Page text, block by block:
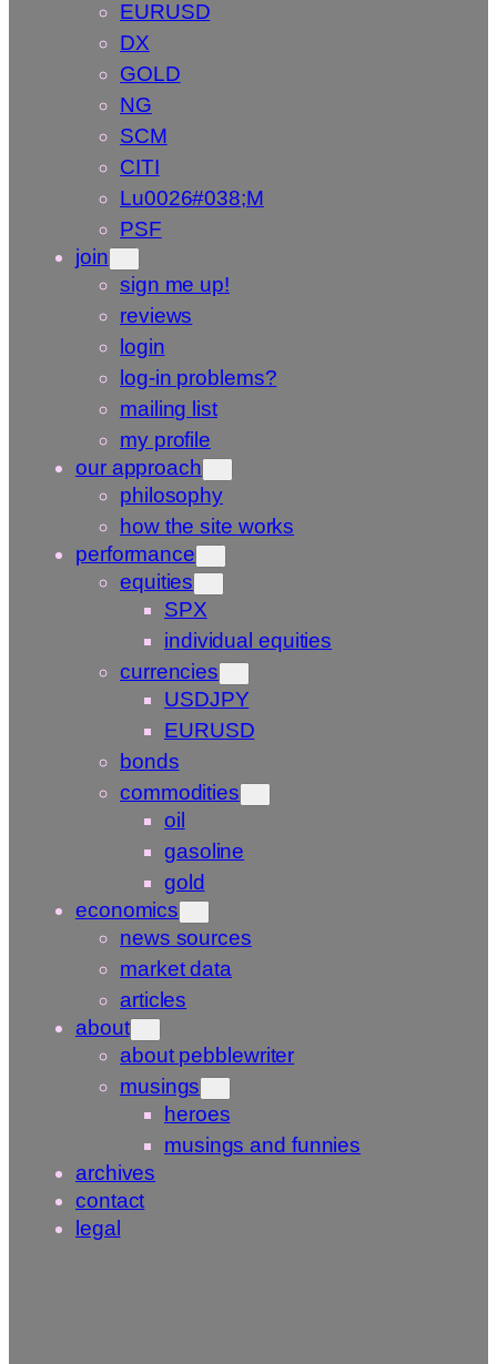
EURUSD
DX
GOLD
NG
SCM
CITI
Lu0026#038;M
PSF
join
sign me up!
reviews
login
log-in problems?
mailing list
my profile
our approach
philosophy
how the site works
performance
equities
SPX
individual equities
currencies
USDJPY
EURUSD
bonds
commodities
oil
gasoline
gold
economics
news sources
market data
articles
about
about pebblewriter
musings
heroes
musings and funnies
archives
contact
legal